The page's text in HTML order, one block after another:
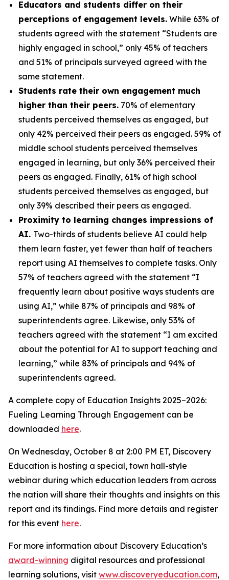
Educators and students differ on their
perceptions of engagement levels. While 63% of
students agreed with the statement “Students are
highly engaged in school,” only 45% of teachers
and 51% of principals surveyed agreed with the
same statement.
Students rate their own engagement much
higher than their peers. 70% of elementary
students perceived themselves as engaged, but
only 42% perceived their peers as engaged. 59% of
middle school students perceived themselves
engaged in learning, but only 36% perceived their
peers as engaged. Finally, 61% of high school
students perceived themselves as engaged, but
only 39% described their peers as engaged.
Proximity to learning changes impressions of
AI. Two-thirds of students believe AI could help
them learn faster, yet fewer than half of teachers
report using AI themselves to complete tasks. Only
57% of teachers agreed with the statement “I
frequently learn about positive ways students are
using AI,” while 87% of principals and 98% of
superintendents agree. Likewise, only 53% of
teachers agreed with the statement “I am excited
about the potential for AI to support teaching and
learning,” while 83% of principals and 94% of
superintendents agreed.
A complete copy of Education Insights 2025–2026:
Fueling Learning Through Engagement can be
downloaded here.
On Wednesday, October 8 at 2:00 PM ET, Discovery
Education is hosting a special, town hall-style
webinar during which education leaders from across
the nation will share their thoughts and insights on this
report and its findings. Find more details and register
for this event here.
For more information about Discovery Education’s
award-winning digital resources and professional
learning solutions, visit www.discoveryeducation.com,